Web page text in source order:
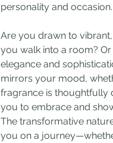
personality and occasion.
Are you drawn to
you walk into a room?
elegance and
mirrors your mood,
fragrance is thoughtfully
you to embrace and
The transformative
you on a